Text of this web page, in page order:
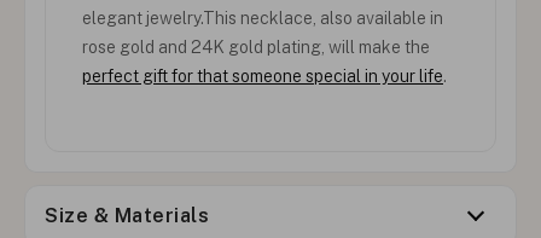
elegant jewelry.This necklace, also available in
rose gold and 24K gold plating, will make the
perfect gift for that someone special in your life.
Size & Materials